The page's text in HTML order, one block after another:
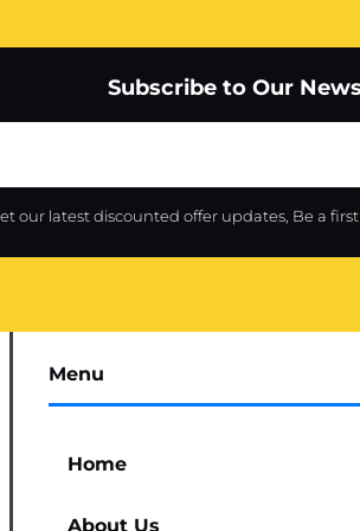
Subscribe to Our
our latest discounted offer updates, Be a
Menu
Home
About Us